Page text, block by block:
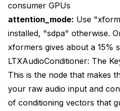
consumer GPUs
attention_mode: Use
installed, "sdpa" otherwise.
xformers gives about a 15%
LTXAudioConditioner: The
This is the node that makes
your raw audio input and
of conditioning vectors that